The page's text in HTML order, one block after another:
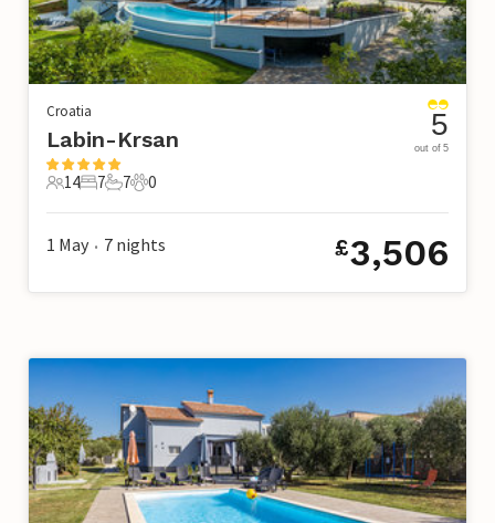
Croatia
Labin-Krsan
14 Guests
14
7 Bedrooms
7
7 Bathrooms
7
0 Pets
0
5
out of 5
1 May • 7 nights £3,506